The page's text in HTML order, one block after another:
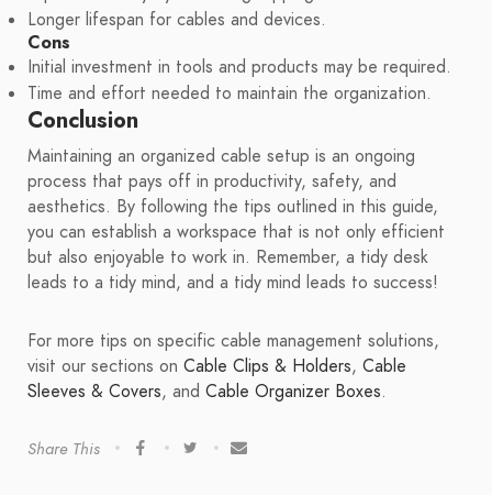
Longer lifespan for cables and devices.
Cons
Initial investment in tools and products may be required.
Time and effort needed to maintain the organization.
Conclusion
Maintaining an organized cable setup is an ongoing
process that pays off in productivity, safety, and
aesthetics. By following the tips outlined in this guide,
you can establish a workspace that is not only efficient
but also enjoyable to work in. Remember, a tidy desk
leads to a tidy mind, and a tidy mind leads to success!
For more tips on specific cable management solutions,
visit our sections on Cable Clips & Holders, Cable
Sleeves & Covers, and Cable Organizer Boxes.
Share This